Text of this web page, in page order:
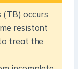
occurs
resistant
treat the